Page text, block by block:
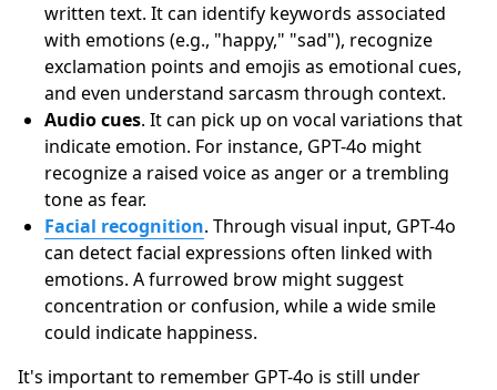
written text. It can identify keywords associated
with emotions (e.g., "happy," "sad"), recognize
exclamation points and emojis as emotional cues,
and even understand sarcasm through context.
Audio cues. It can pick up on vocal variations that
indicate emotion. For instance, GPT-4o might
recognize a raised voice as anger or a trembling
tone as fear.
Facial recognition. Through visual input, GPT-4o
can detect facial expressions often linked with
emotions. A furrowed brow might suggest
concentration or confusion, while a wide smile
could indicate happiness.
It's important to remember GPT-4o is still under